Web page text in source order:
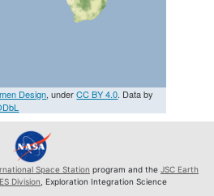
Design, underCC BY 4.0. Data by
Space Station program and the JSC Earth
Division , Exploration Integration Science